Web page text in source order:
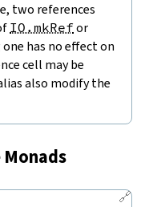
two references
IO.mkRefor
has no effect on
cell may be
also modify the
🔗